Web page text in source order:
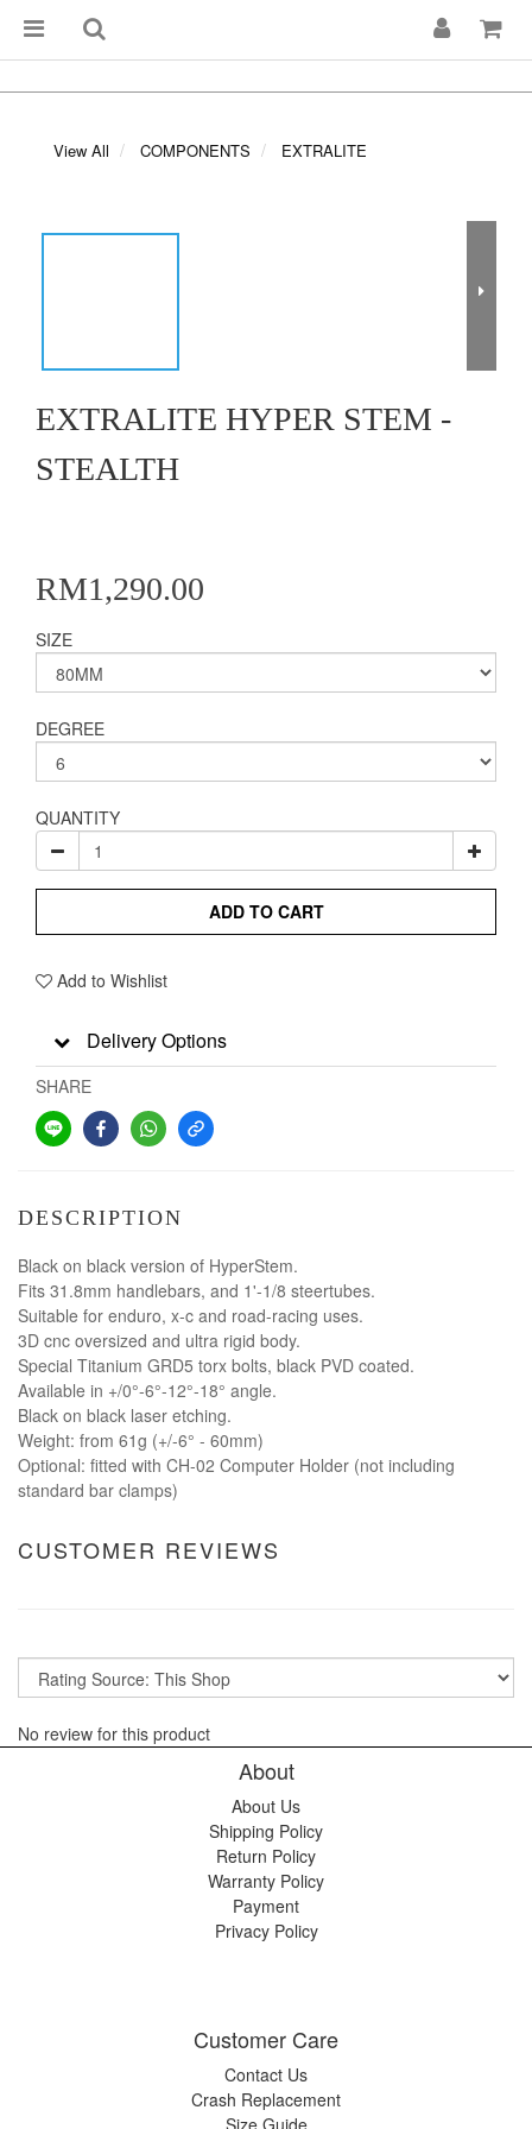
View All COMPONENTS EXTRALITE
EXTRALITE HYPER STEM -
STEALTH
RM1,290.00
SIZE
DEGREE
QUANTITY
ADD TO CART
Add to Wishlist
Delivery Options
SHARE
DESCRIPTION
Black on black version of HyperStem.
Fits 31.8mm handlebars, and 1'-1/8 steertubes.
Suitable for enduro, x-c and road-racing uses.
3D cnc oversized and ultra rigid body.
Special Titanium GRD5 torx bolts, black PVD coated.
Available in +/0°-6°-12°-18° angle.
Black on black laser etching.
Weight: from 61g (+/-6° - 60mm)
Optional: fitted with CH-02 Computer Holder (not including
standard bar clamps)
CUSTOMER REVIEWS
No review for this product
About
About Us
Shipping Policy
Return Policy
Warranty Policy
Payment
Privacy Policy
Customer Care
Contact Us
Crash Replacement
Size Guide